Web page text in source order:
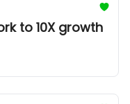
to 10X growth